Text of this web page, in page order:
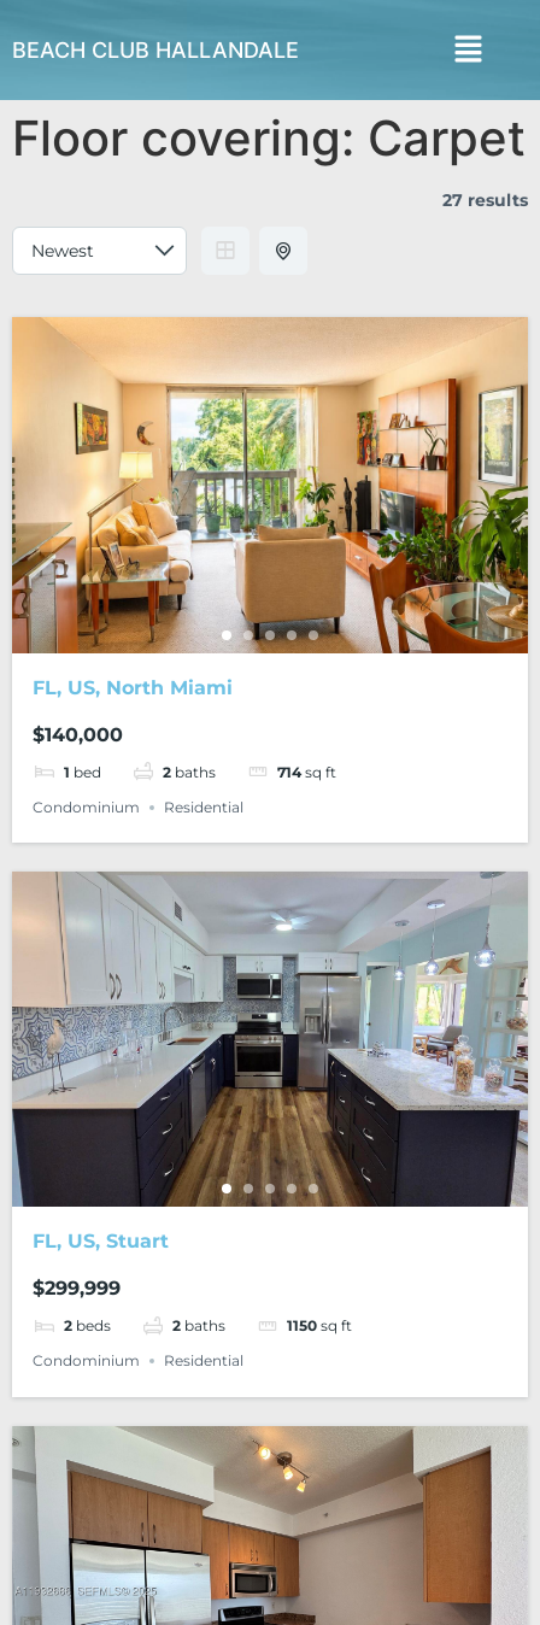
BEACH CLUB HALLANDALE
Floor covering: Carpet
27 results
FL, US, North Miami
$140,000
1 bed 2 baths 714 sq ft
Condominium
Residential
FL, US, Stuart
$299,999
2 beds 2 baths 1150 sq ft
Condominium
Residential